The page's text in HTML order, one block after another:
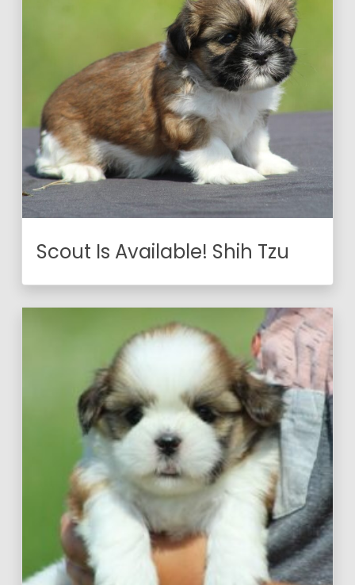
Scout Is Available! Shih Tzu